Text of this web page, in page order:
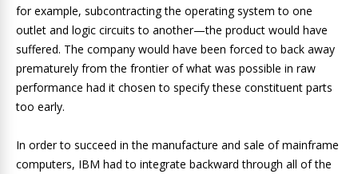
for example, subcontracting the operating system to one
outlet and logic circuits to another—the product would have
suffered. The company would have been forced to back away
prematurely from the frontier of what was possible in raw
performance had it chosen to specify these constituent parts
too early.
In order to succeed in the manufacture and sale of mainframe
computers, IBM had to integrate backward through all of the